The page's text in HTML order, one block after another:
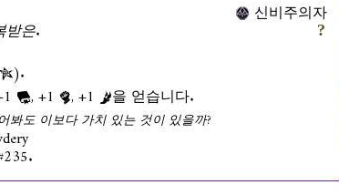
받은.
신비주의자
).
, +1 , +1 을 얻습니다.
봐도 이보다 가치 있는 것이 있을까?